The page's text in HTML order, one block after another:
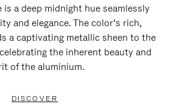
is a deep midnight hue seamlessly
and elegance. The color’s rich,
a captivating metallic sheen to the
the inherent beauty and
of the aluminium.
DISCOVER